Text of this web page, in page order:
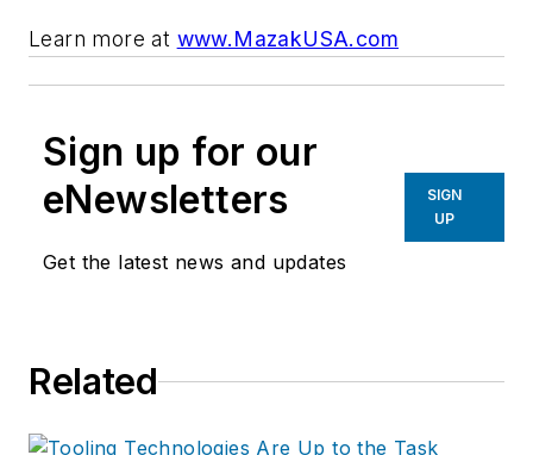
Learn more at www.MazakUSA.com
Sign up for our
eNewsletters
Get the latest news and updates
SIGN
UP
Related